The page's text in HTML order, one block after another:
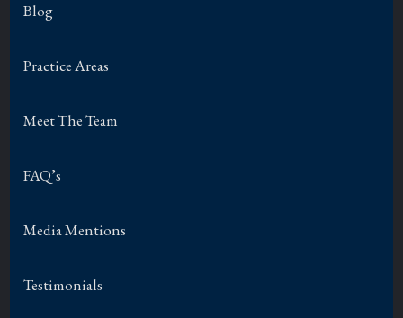
Blog
Practice Areas
Meet The Team
FAQ’s
Media Mentions
Testimonials